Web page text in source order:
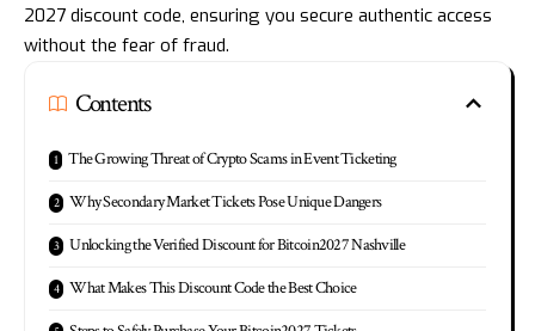
2027 discount code, ensuring you secure authentic access
without the fear of fraud.
Contents
The Growing Threat of Crypto Scams in Event Ticketing
Why Secondary Market Tickets Pose Unique Dangers
Unlocking the Verified Discount for Bitcoin2027 Nashville
What Makes This Discount Code the Best Choice